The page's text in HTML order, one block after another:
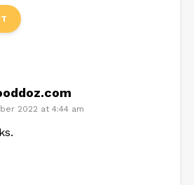
2022 at 4:44 am